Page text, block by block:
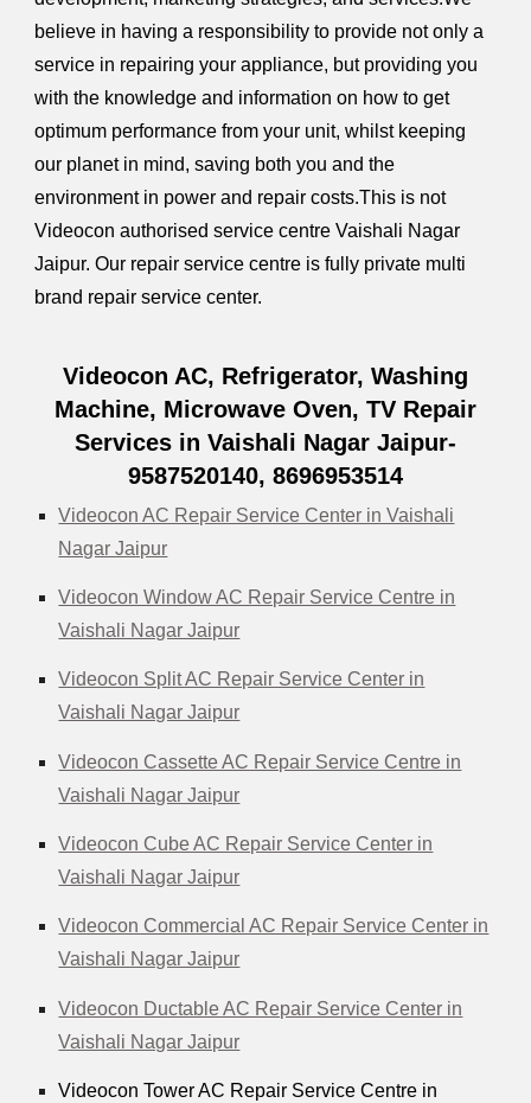
believe in having a responsibility to provide not only a
service in repairing your appliance, but providing you
with the knowledge and information on how to get
optimum performance from your unit, whilst keeping
our planet in mind, saving both you and the
environment in power and repair costs.This is not
Videocon authorised service centre Vaishali Nagar
Jaipur. Our repair service centre is fully private multi
brand repair service center.
Videocon AC, Refrigerator, Washing
Machine, Microwave Oven, TV Repair
Services in Vaishali Nagar Jaipur-
9587520140, 8696953514
Videocon AC Repair Service Center in Vaishali
Nagar Jaipur
Videocon Window AC Repair Service Centre in
Vaishali Nagar Jaipur
Videocon Split AC Repair Service Center in
Vaishali Nagar Jaipur
Videocon Cassette AC Repair Service Centre in
Vaishali Nagar Jaipur
Videocon Cube AC Repair Service Center in
Vaishali Nagar Jaipur
Videocon Commercial AC Repair Service Center in
Vaishali Nagar Jaipur
Videocon Ductable AC Repair Service Center in
Vaishali Nagar Jaipur
Videocon Tower AC Repair Service Centre in